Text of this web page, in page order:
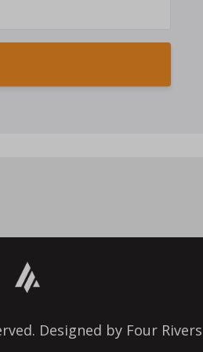
Designed by Four